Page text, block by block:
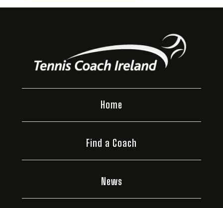
Home
Find a Coach
News